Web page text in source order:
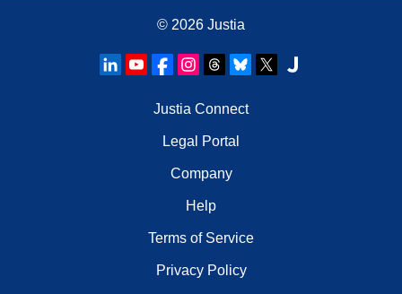
© 2026 Justia
Justia Connect
Legal Portal
Company
Help
Terms of Service
Privacy Policy